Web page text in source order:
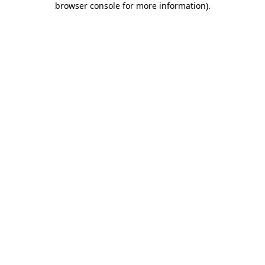
browser console for more information).